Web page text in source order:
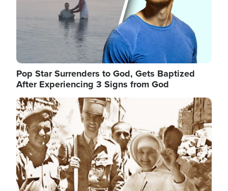
Pop Star Surrenders to God, Gets Baptized
After Experiencing 3 Signs from God
Image